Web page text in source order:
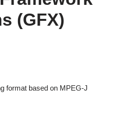
(GFX)
format based on MPEG-J